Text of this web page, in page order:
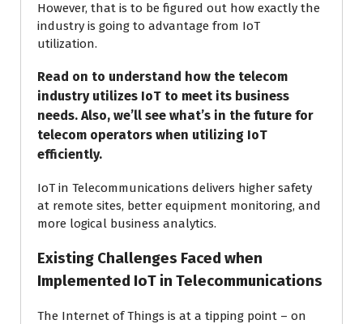
However, that is to be figured out how exactly the
industry is going to advantage from IoT
utilization.
Read on to understand how the telecom
industry utilizes IoT to meet its business
needs. Also, we’ll see what’s in the future for
telecom operators when utilizing IoT
efficiently.
IoT in Telecommunications delivers higher safety
at remote sites, better equipment monitoring, and
more logical business analytics.
Existing Challenges Faced when
Implemented IoT in Telecommunications
The Internet of Things is at a tipping point – on